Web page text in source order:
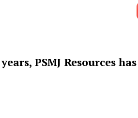
PSMJ Resources